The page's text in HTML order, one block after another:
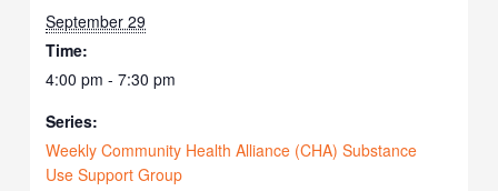
September 29
Time:
4:00 pm - 7:30 pm
Series:
Weekly Community Health Alliance (CHA) Substance
Use Support Group